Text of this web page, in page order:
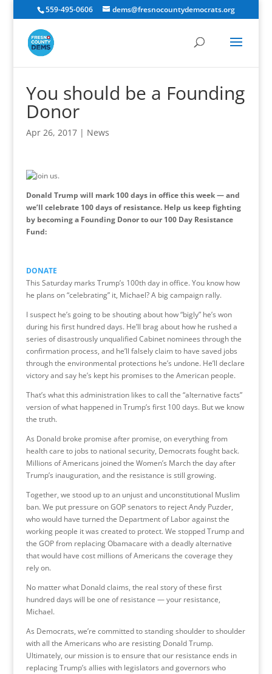
559-495-0606 dems@fresnocountydemocrats.org
You should be a Founding
Donor
Apr 26, 2017| News
Donald Trump will mark 100 days in office this week — and
we’ll celebrate 100 days of resistance. Help us keep fighting
by becoming a Founding Donor to our 100 Day Resistance
Fund:
DONATE
This Saturday marks Trump’s 100th day in office. You know how
he plans on “celebrating” it, Michael? A big campaign rally.
I suspect he’s going to be shouting about how “bigly” he’s won
during his first hundred days. He’ll brag about how he rushed a
series of disastrously unqualified Cabinet nominees through the
confirmation process, and he’ll falsely claim to have saved jobs
through the environmental protections he’s undone. He’ll declare
victory and say he’s kept his promises to the American people.
That’s what this administration likes to call the “alternative facts”
version of what happened in Trump’s first 100 days. But we know
the truth.
As Donald broke promise after promise, on everything from
health care to jobs to national security, Democrats fought back.
Millions of Americans joined the Women’s March the day after
Trump’s inauguration, and the resistance is still growing.
Together, we stood up to an unjust and unconstitutional Muslim
ban. We put pressure on GOP senators to reject Andy Puzder,
who would have turned the Department of Labor against the
working people it was created to protect. We stopped Trump and
the GOP from replacing Obamacare with a deadly alternative
that would have cost millions of Americans the coverage they
rely on.
No matter what Donald claims, the real story of these first
hundred days will be one of resistance — your resistance,
Michael.
As Democrats, we’re committed to standing shoulder to shoulder
with all the Americans who are resisting Donald Trump.
Ultimately, our mission is to ensure that our resistance ends in
replacing Trump’s allies with legislators and governors who